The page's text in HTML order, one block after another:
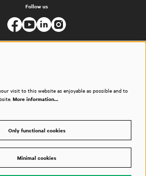
Follow us
visit to this website as enjoyable as possible and to
More information…
Only functional cookies
Minimal cookies